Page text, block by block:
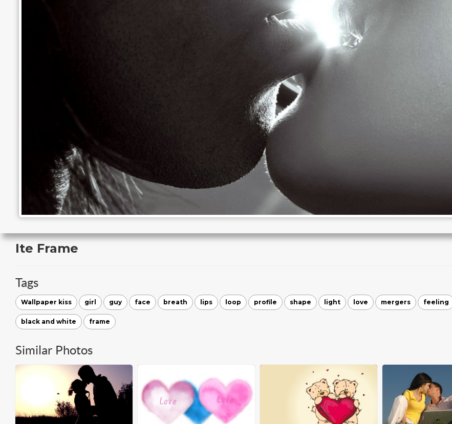
Ite Frame
Tags
Wallpaper kiss girl guy face breath lips loop profile shape light love mergers feeling
black and white frame
Similar Photos